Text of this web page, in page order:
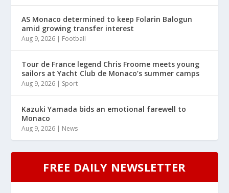
AS Monaco determined to keep Folarin Balogun
amid growing transfer interest
Aug 9, 2026 | Football
Tour de France legend Chris Froome meets young
sailors at Yacht Club de Monaco’s summer camps
Aug 9, 2026 | Sport
Kazuki Yamada bids an emotional farewell to
Monaco
Aug 9, 2026 | News
FREE DAILY NEWSLETTER